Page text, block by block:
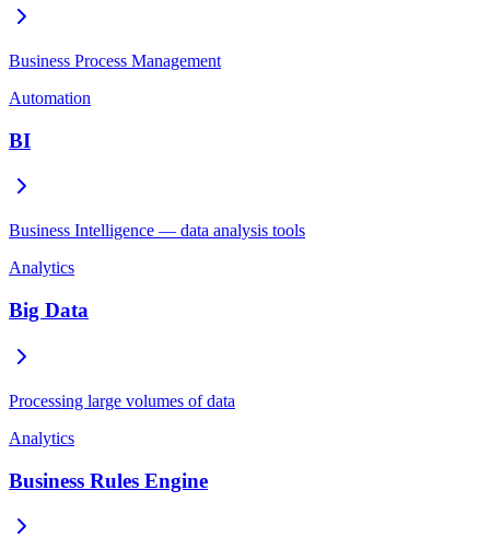
Business Process Management
Automation
BI
Business Intelligence — data analysis tools
Analytics
Big Data
Processing large volumes of data
Analytics
Business Rules Engine